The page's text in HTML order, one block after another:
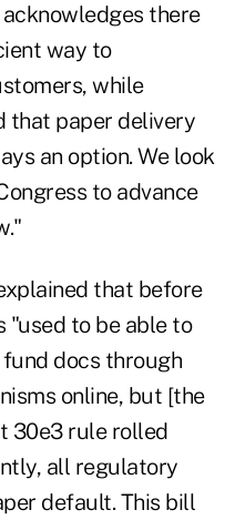
there
way to
while
that paper delivery
an option. We look
to advance
that before
"used to be able to
docs through
online, but [the
30e3 rule rolled
all regulatory
default. This bill